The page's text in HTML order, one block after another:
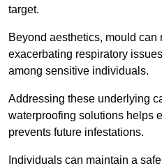
target.
Beyond aesthetics, mould can
exacerbating respiratory
among sensitive individuals.
Addressing these underlying
waterproofing solutions helps
prevents future infestations.
Individuals can maintain a